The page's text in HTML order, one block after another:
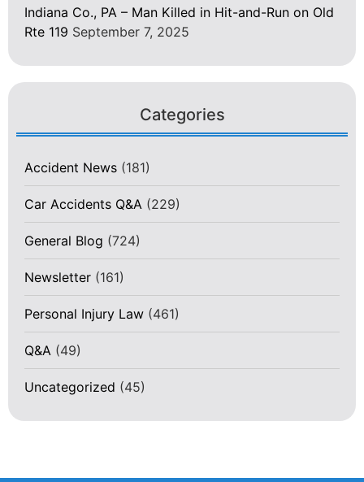
Indiana Co., PA – Man Killed in Hit-and-Run on Old
Rte 119 September 7, 2025
Categories
Accident News (181)
Car Accidents Q&A (229)
General Blog (724)
Newsletter (161)
Personal Injury Law (461)
Q&A (49)
Uncategorized (45)